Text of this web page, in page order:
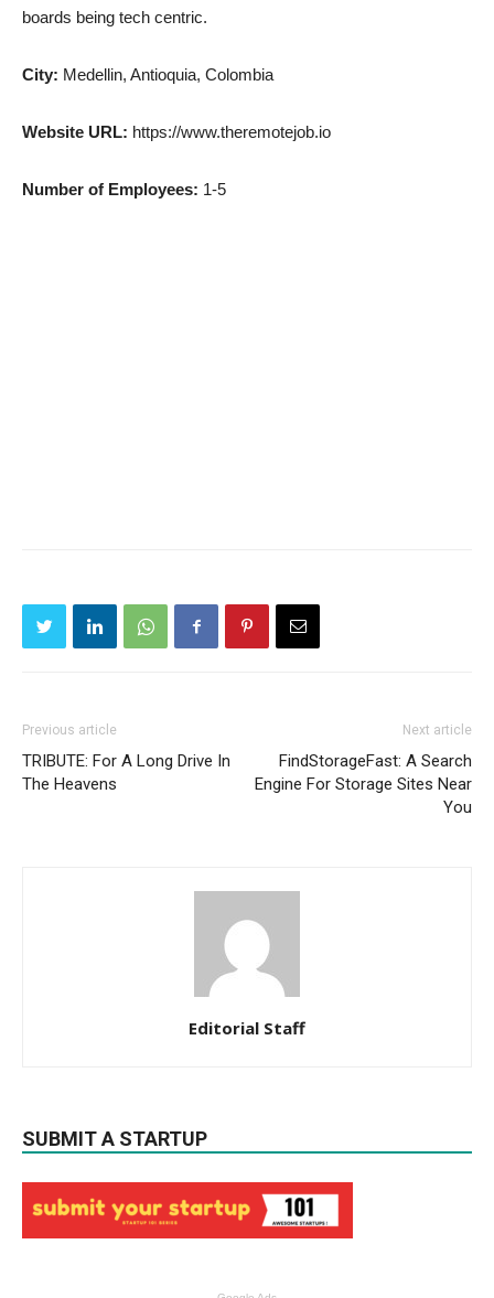
boards being tech centric.
City: Medellin, Antioquia, Colombia
Website URL: https://www.theremotejob.io
Number of Employees: 1-5
Previous article
TRIBUTE: For A Long Drive In
The Heavens
Next article
FindStorageFast: A Search
Engine For Storage Sites Near
You
Editorial Staff
SUBMIT A STARTUP